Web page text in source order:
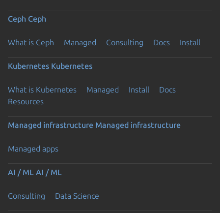
Ceph Ceph
What is Ceph Managed Consulting Docs Install
Kubernetes Kubernetes
What is Kubernetes Managed Install
Docs
Resources
Managed infrastructure Managed infrastructure
Managed apps
AI / ML AI / ML
Consulting Data Science